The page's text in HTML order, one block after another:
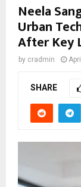
Neela
Urban
After Key
by cradmin
SHARE